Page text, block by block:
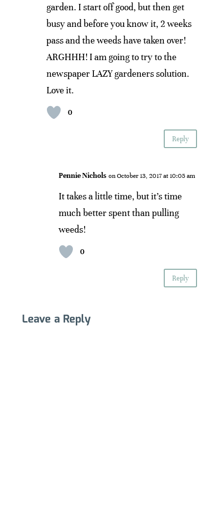
garden. I start off good, but then get
busy and before you know it, 2 weeks
pass and the weeds have taken over!
ARGHHH! I am going to try to the
newspaper LAZY gardeners solution.
Love it.
0
Reply
Pennie Nichols on October 13, 2017 at 10:05 am
It takes a little time, but it’s time
much better spent than pulling
weeds!
0
Reply
Leave a Reply